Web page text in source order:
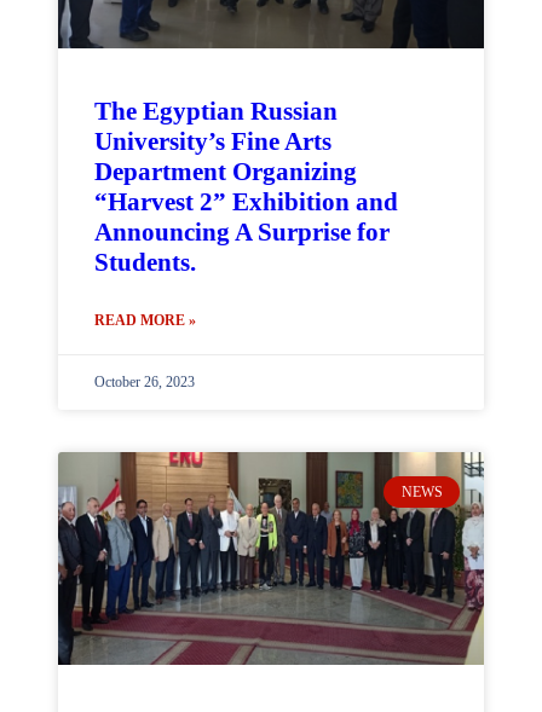
The Egyptian Russian
University’s Fine Arts
Department Organizing
“Harvest 2” Exhibition and
Announcing A Surprise for
Students.
READ MORE »
October 26, 2023
NEWS